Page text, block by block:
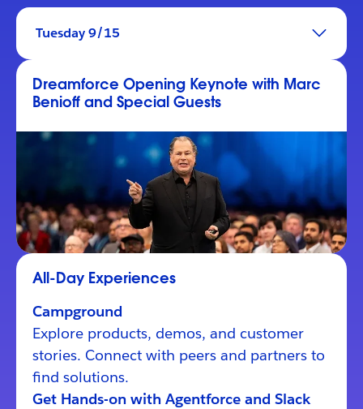
Tuesday 9/15
Dreamforce Opening Keynote with Marc
Benioff and Special Guests
All-Day Experiences
Campground
Explore products, demos, and customer
stories. Connect with peers and partners to
find solutions.
Get Hands-on with Agentforce and Slack